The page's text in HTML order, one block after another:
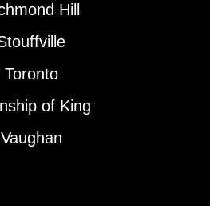
Hill
Toronto
of King
Vaughan